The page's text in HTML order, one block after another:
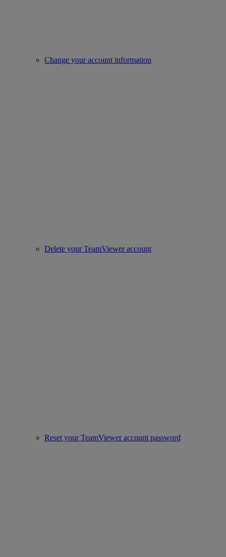
Change your account information
Delete your TeamViewer account
Reset your TeamViewer account password